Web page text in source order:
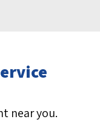
near you.